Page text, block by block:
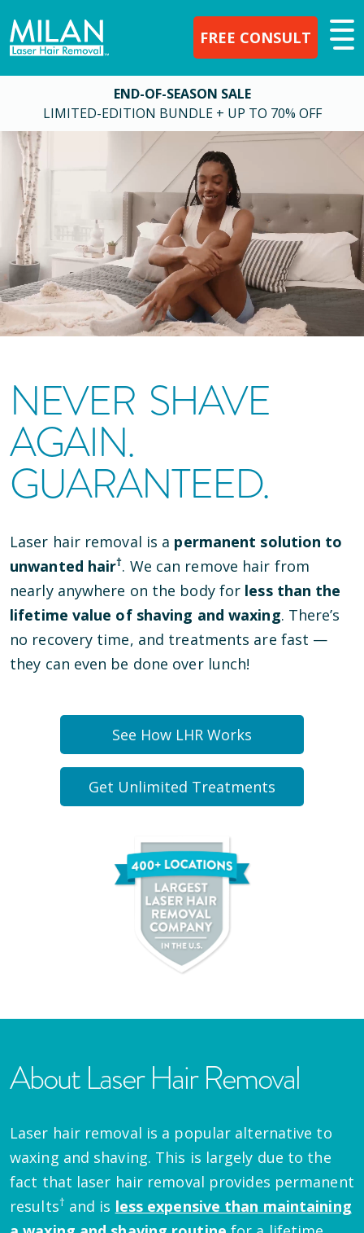
FREE CONSULT
END-OF-SEASON SALE
LIMITED-EDITION BUNDLE + UP TO 70% OFF
NEVER SHAVE
AGAIN.
GUARANTEED.
Laser hair removal is a permanent solution to
unwanted hair†. We can remove hair from
nearly anywhere on the body for less than the
lifetime value of shaving and waxing. There’s
no recovery time, and treatments are fast —
they can even be done over lunch!
See How LHR Works
Get Unlimited Treatments
About Laser Hair Removal
Laser hair removal is a popular alternative to
waxing and shaving. This is largely due to the
fact that laser hair removal provides permanent
results† and is less expensive than maintaining